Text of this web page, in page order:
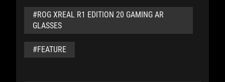
#ROG XREAL R1 EDITION 20 GAMING AR
GLASSES
#FEATURE